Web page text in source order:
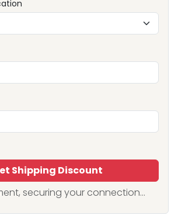
Shipping Discount
securing your connection...